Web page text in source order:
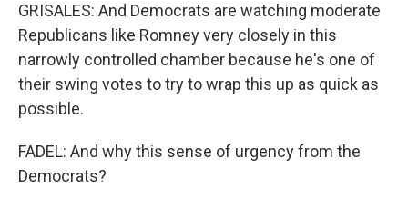
GRISALES: And Democrats are watching moderate
Republicans like Romney very closely in this
narrowly controlled chamber because he's one of
their swing votes to try to wrap this up as quick as
possible.
FADEL: And why this sense of urgency from the
Democrats?